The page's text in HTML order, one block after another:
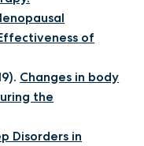
of
Changes in body
the
Disorders in